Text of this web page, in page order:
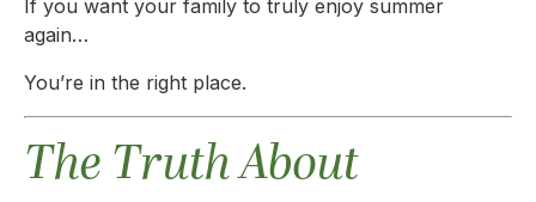
If you want your family to truly enjoy summer
again…
You’re in the right place.
The Truth About